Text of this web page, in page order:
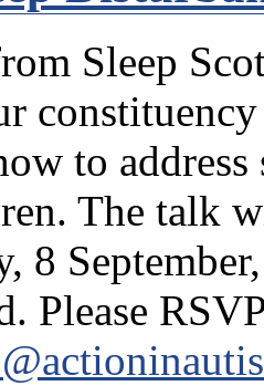
Sleep
to
The talk
8
Please